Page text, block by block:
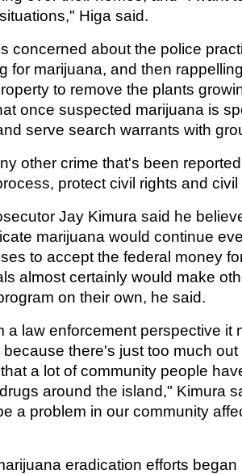
Higa said.
concerned about the police
for marijuana, and then
to remove the plants
once suspected marijuana is
serve search warrants with
other crime that's been
protect civil rights and civil
Jay Kimura said he
marijuana would continue
to accept the federal money
almost certainly would make
on their own, he said.
a law enforcement perspective it
because there's just too much
a lot of community people
around the island," Kimura
a problem in our community
eradication efforts